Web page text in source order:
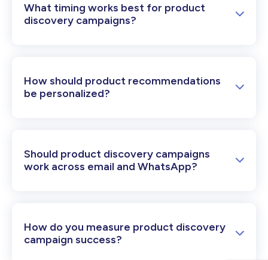
What timing works best for product
discovery campaigns?
How should product recommendations
be personalized?
Should product discovery campaigns
work across email and WhatsApp?
How do you measure product discovery
campaign success?